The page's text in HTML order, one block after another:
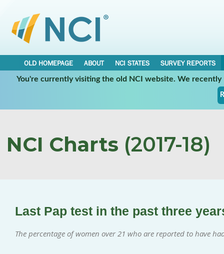
OLD HOMEPAGE ABOUT NCI STATES
SURVEY REPORTS
You're currently visiting the old NCI website. We
NCI Charts (2017-18)
Last Pap test in the past three
The percentage of women over 21 who are reported to have